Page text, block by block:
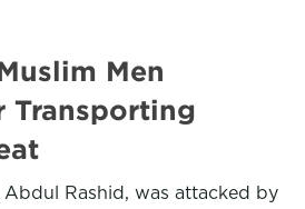
Men
Transporting
Rashid, was attacked by